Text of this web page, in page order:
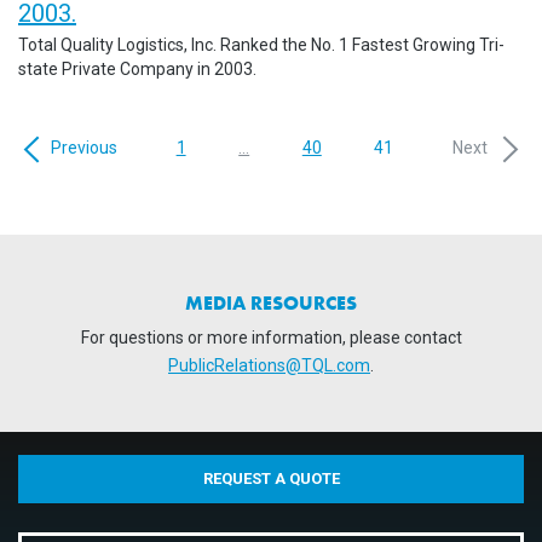
2003.
Total Quality Logistics, Inc. Ranked the No. 1 Fastest Growing Tri-
state Private Company in 2003.
Previous 1 ... 40 41 Next
MEDIA RESOURCES
For questions or more information, please contact
PublicRelations@TQL.com.
REQUEST A QUOTE